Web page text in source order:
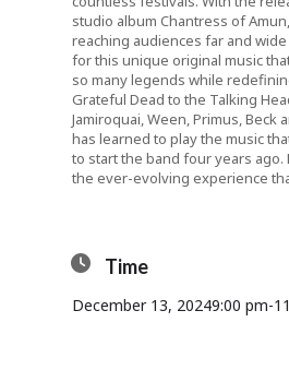
studio album Chantress of Amun
reaching audiences far and
for this unique original music
so many legends while
Grateful Dead to the Talking
Jamiroquai, Ween, Primus, Beck
has learned to play the music
to start the band four years
the ever-evolving experience
Time
December 13, 20249:00 pm-